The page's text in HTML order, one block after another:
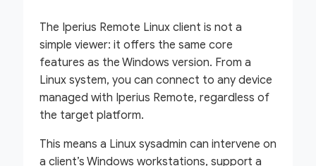
The Iperius Remote Linux client is not a
simple viewer: it offers the same core
features as the Windows version. From a
Linux system, you can connect to any device
managed with Iperius Remote, regardless of
the target platform.
This means a Linux sysadmin can intervene on
a client’s Windows workstations, support a